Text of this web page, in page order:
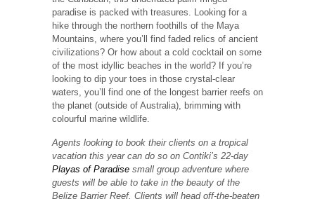
paradise is packed with treasures. Looking for a
hike through the northern foothills of the Maya
Mountains, where you’ll find faded relics of ancient
civilizations? Or how about a cold cocktail on some
of the most idyllic beaches in the world? If you’re
looking to dip your toes in those crystal-clear
waters, you’ll find one of the longest barrier reefs on
the planet (outside of Australia), brimming with
colourful marine wildlife.
Agents looking to book their clients on a tropical
vacation this year can do so on Contiki’s 22-day
Playas of Paradise small group adventure where
guests will be able to take in the beauty of the
Belize Barrier Reef. Clients will head off-the-beaten